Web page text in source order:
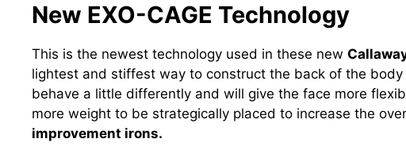
New EXO-CAGE Technology
This is the newest technology used in these new
lightest and stiffest way to construct the back of the
behave a little differently and will give the face more
more weight to be strategically placed to increase the
improvement irons.